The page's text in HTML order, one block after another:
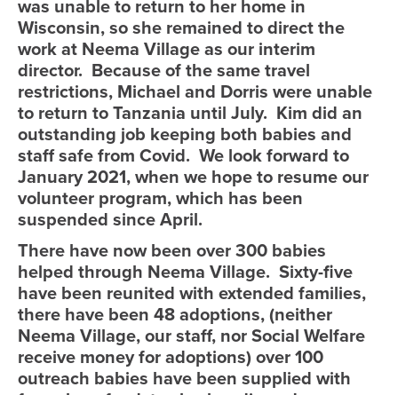
was unable to return to her home in
Wisconsin, so she remained to direct the
work at Neema Village as our interim
director. Because of the same travel
restrictions, Michael and Dorris were unable
to return to Tanzania until July. Kim did an
outstanding job keeping both babies and
staff safe from Covid. We look forward to
January 2021, when we hope to resume our
volunteer program, which has been
suspended since April.
There have now been over 300 babies
helped through Neema Village. Sixty-five
have been reunited with extended families,
there have been 48 adoptions, (neither
Neema Village, our staff, nor Social Welfare
receive money for adoptions) over 100
outreach babies have been supplied with